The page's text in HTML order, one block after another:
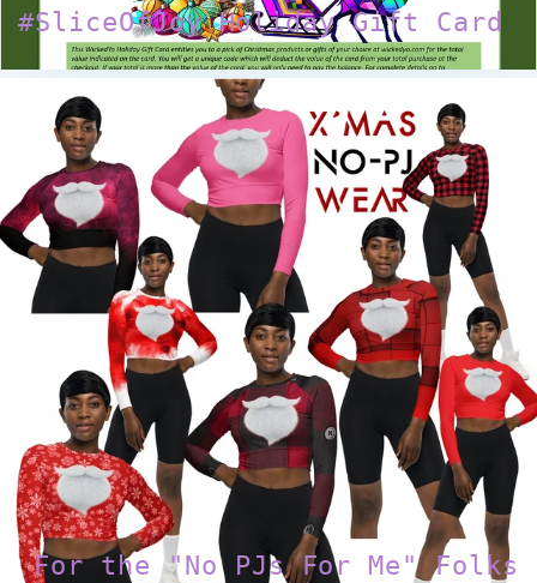
#SliceOfJoy Holiday Gift Card
For the "No PJs For Me" Folks